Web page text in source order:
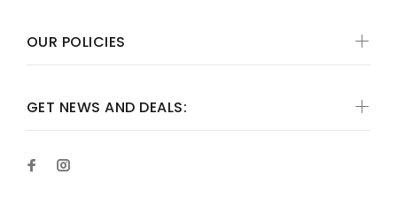
GET NEWS AND DEALS:
OUR POLICIES